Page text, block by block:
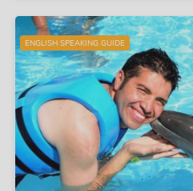
ENGLISH SPEAKING GUIDE